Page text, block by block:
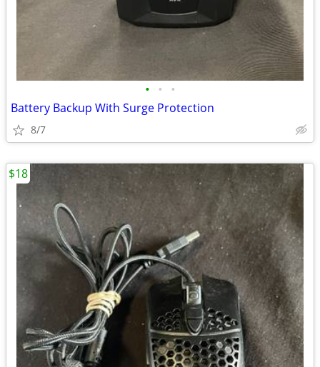
• • •
Battery Backup With Surge Protection
8/7
$18